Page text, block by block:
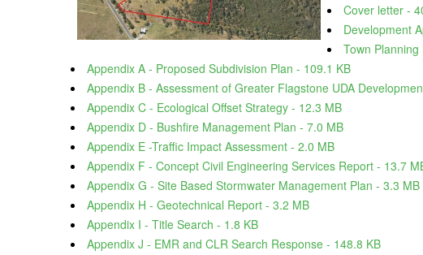
Cover letter -
Development
Town
Appendix A - Proposed Subdivision Plan - 109.1 KB
Appendix B - Assessment of Greater Flagstone UDA
Appendix C - Ecological Offset Strategy - 12.3 MB
Appendix D - Bushfire Management Plan - 7.0 MB
Appendix E -Traffic Impact Assessment - 2.0 MB
Appendix F - Concept Civil Engineering Services Report - 13.7
Appendix G - Site Based Stormwater Management Plan - 3.3 MB
Appendix H - Geotechnical Report - 3.2 MB
Appendix I - Title Search - 1.8 KB
Appendix J - EMR and CLR Search Response - 148.8 KB